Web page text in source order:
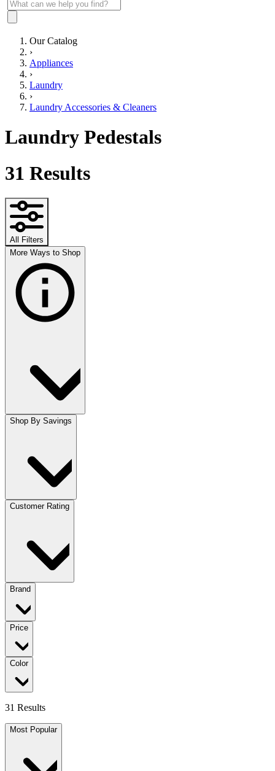
Our Catalog
›
Appliances
›
Laundry
›
Laundry Accessories & Cleaners
Laundry Pedestals
31 Results
All Filters
More Ways to Shop
Shop By Savings
Customer Rating
Brand
Price
Color
31 Results
Most Popular